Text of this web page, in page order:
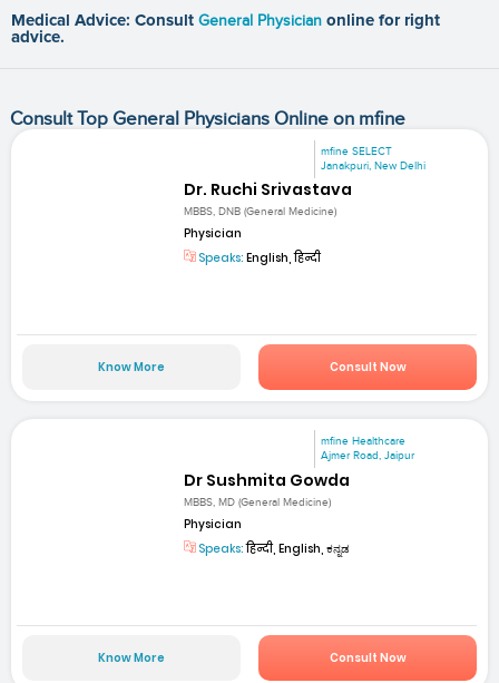
Medical Advice: Consult General Physician online for right
advice.
Consult Top General Physicians Online on mfine
mfine SELECT
Janakpuri, New Delhi
Dr. Ruchi Srivastava
MBBS, DNB (General Medicine)
Physician
Speaks: English, हिन्दी
Know More Consult Now
mfine Healthcare
Ajmer Road, Jaipur
Dr Sushmita Gowda
MBBS, MD (General Medicine)
Physician
Speaks:हिन्दी, English, ಕನ್ನಡ
Know More Consult Now